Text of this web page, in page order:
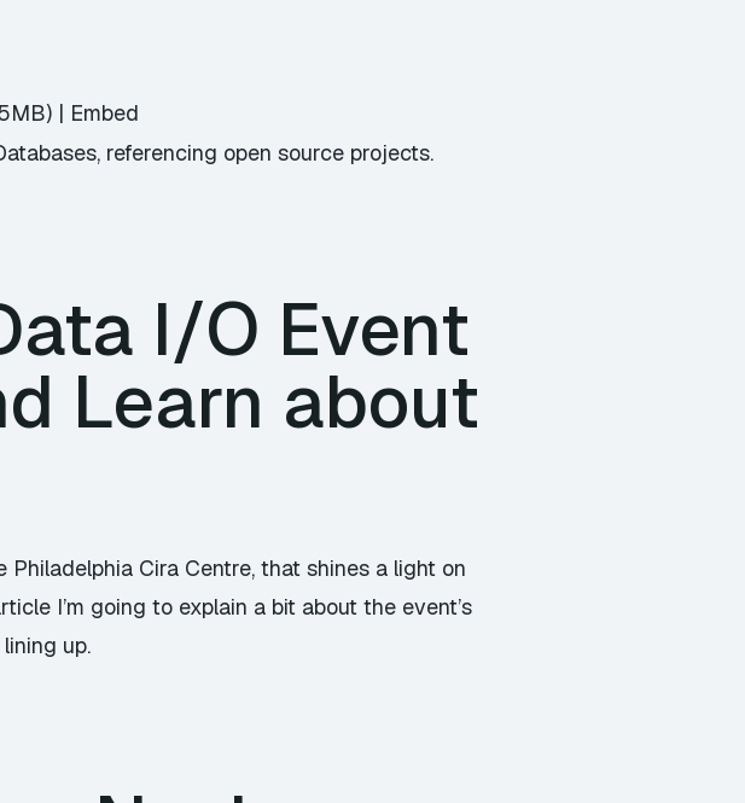
| Embed
referencing open source projects.
I/O Event
Learn about
Cira Centre, that shines a light on
I’m going to explain a bit about the event’s
up.